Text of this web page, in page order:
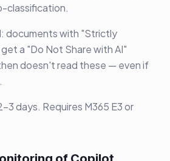
classification.
documents with "Strictly
a "Do Not Share with AI"
doesn't read these — even if
3 days. Requires M365 E3 or